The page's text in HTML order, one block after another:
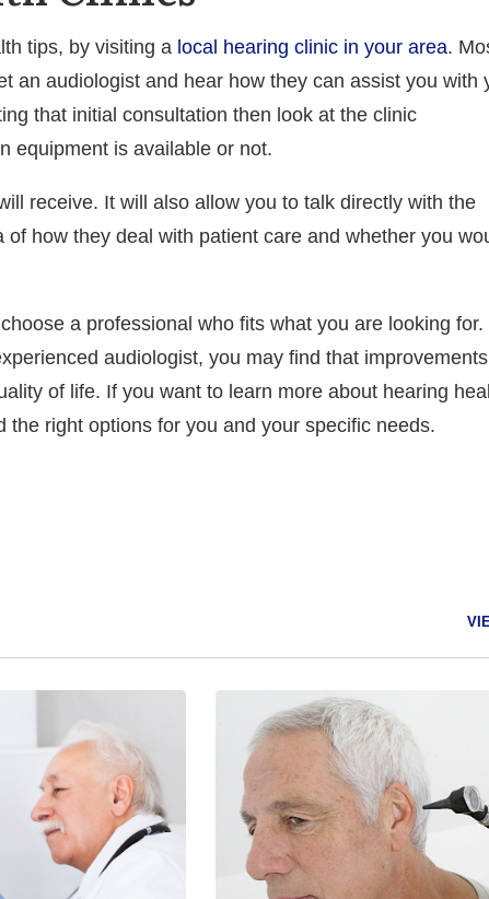
tips, by visiting a local hearing clinic in your area.
an audiologist and hear how they can assist you with
that initial consultation then look at the clinic
equipment is available or not.
receive. It will also allow you to talk directly with the
how they deal with patient care and whether you
a professional who fits what you are looking for.
audiologist, you may find that
of life. If you want to learn more about hearing
right options for you and your specific needs.